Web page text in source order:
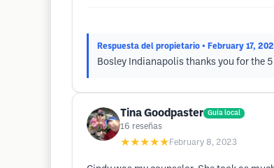
Respuesta del propietario • February 17,
Bosley Indianapolis thanks you for the
Tina Goodpaster Guía local
16 reseñas
★★★★★ February 8, 2023